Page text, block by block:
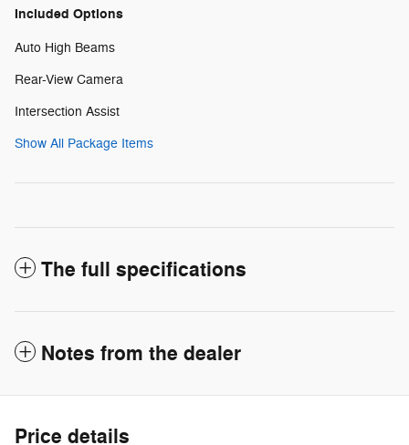
Included Options
Auto High Beams
Rear-View Camera
Intersection Assist
Show All Package Items
The full specifications
Notes from the dealer
Price details